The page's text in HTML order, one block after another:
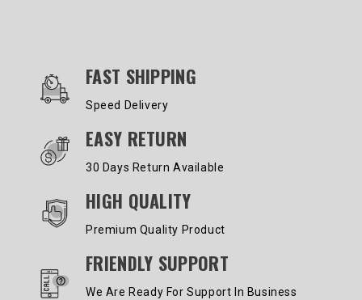
OUR SERVICES AND BENEFITS
FAST SHIPPING
Speed Delivery
EASY RETURN
30 Days Return Available
HIGH QUALITY
Premium Quality Product
FRIENDLY SUPPORT
We Are Ready For Support In Business